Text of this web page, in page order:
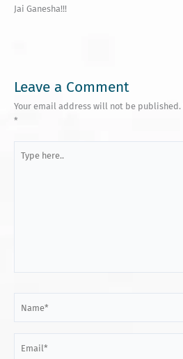
Jai Ganesha!!!
Leave a Comment
Your email address will not be published.
*
here..